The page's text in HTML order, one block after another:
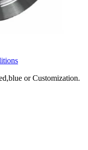
or Customization.